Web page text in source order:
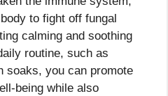
to fight off fungal
calming and soothing
routine, such as
soaks, you can promote
being while also